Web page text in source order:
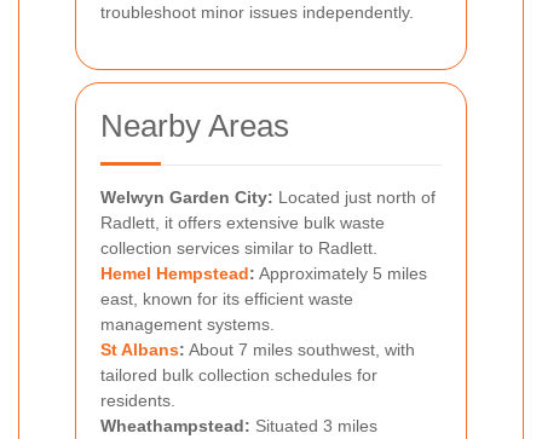
troubleshoot minor issues independently.
Nearby Areas
Welwyn Garden City: Located just north of
Radlett, it offers extensive bulk waste
collection services similar to Radlett.
Hemel Hempstead: Approximately 5 miles
east, known for its efficient waste
management systems.
St Albans: About 7 miles southwest, with
tailored bulk collection schedules for
residents.
Wheathampstead: Situated 3 miles